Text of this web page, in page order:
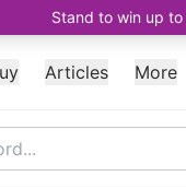
Stand to win up
Articles More